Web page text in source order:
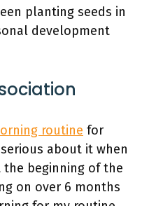
planting seeds in
development
routine for
about it when
beginning of the
on over 6 months